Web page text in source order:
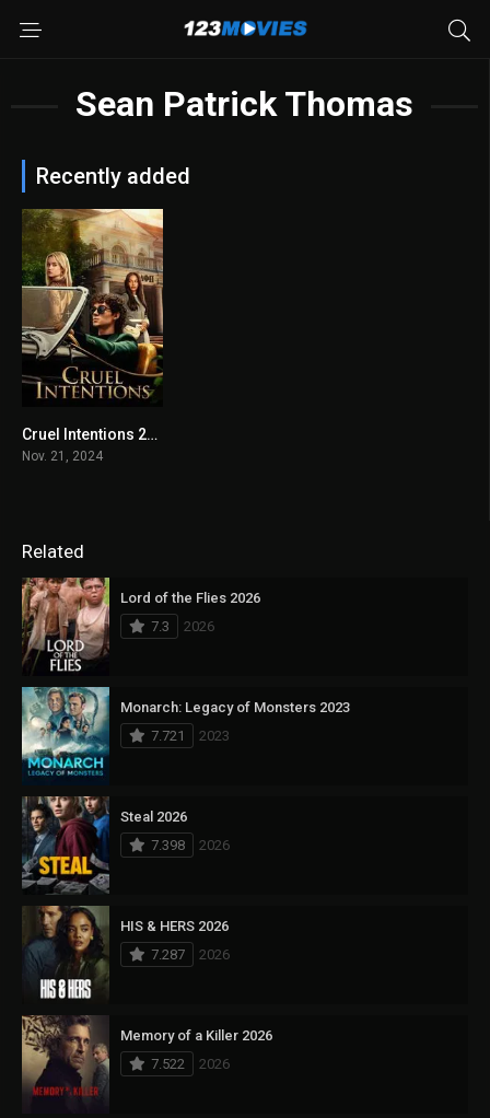
Sean Patrick Thomas
Recently added
6.7Cruel Intentions 2024
Nov. 21, 2024
Related
Lord of the Flies 2026
7.3
2026
Monarch: Legacy of Monsters 2023
7.721
2023
Steal 2026
7.398
2026
HIS & HERS 2026
7.287
2026
Memory of a Killer 2026
7.522
2026